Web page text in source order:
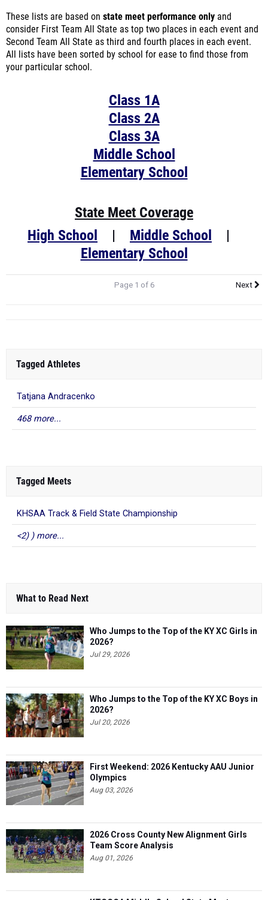
These lists are based on state meet performance only and
consider First Team All State as top two places in each event and
Second Team All State as third and fourth places in each event.
All lists have been sorted by school for ease to find those from
your particular school.
Class 1A
Class 2A
Class 3A
Middle School
Elementary School
State Meet Coverage
High School
| Middle School
|
Elementary School
Page 1 of 6 Next
Tagged Athletes
Tatjana Andracenko
468 more...
Tagged Meets
KHSAA Track & Field State Championship
<2) ) more...
What to Read Next
Who Jumps to the Top of the KY XC Girls in
2026?
Jul 29, 2026
Who Jumps to the Top of the KY XC Boys in
2026?
Jul 20, 2026
First Weekend: 2026 Kentucky AAU Junior
Olympics
Aug 03, 2026
2026 Cross County New Alignment Girls
Team Score Analysis
Aug 01, 2026